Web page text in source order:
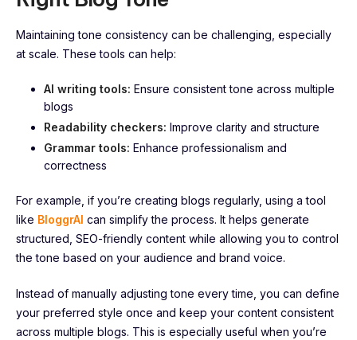
Maintaining tone consistency can be challenging, especially
at scale. These tools can help:
AI writing tools: Ensure consistent tone across multiple
blogs
Readability checkers: Improve clarity and structure
Grammar tools: Enhance professionalism and
correctness
For example, if you’re creating blogs regularly, using a tool
like BloggrAI can simplify the process. It helps generate
structured, SEO-friendly content while allowing you to control
the tone based on your audience and brand voice.
Instead of manually adjusting tone every time, you can define
your preferred style once and keep your content consistent
across multiple blogs. This is especially useful when you’re